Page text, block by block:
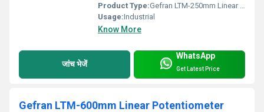
Product Type:Gefran LTM-250mm Linear Potentiometer
Usage:Industrial
Know More
जांच भेजें
WhatsApp
Get Latest Price
Gefran LTM-600mm Linear Potentiometer